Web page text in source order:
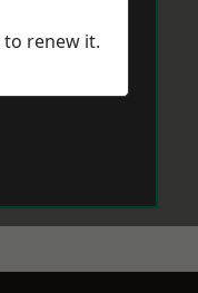
to renew it.